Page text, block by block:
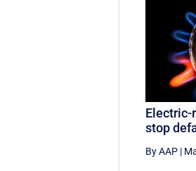
Electric-
stop
By AAP |